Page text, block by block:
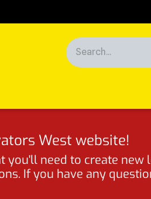
West website!
you'll need to create
If you have any